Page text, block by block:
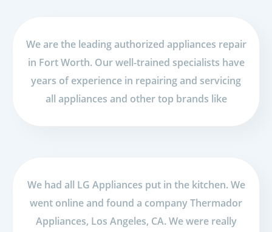
We are the leading authorized appliances repair
in Fort Worth. Our well-trained specialists have
years of experience in repairing and servicing
all appliances and other top brands like
We had all LG Appliances put in the kitchen. We
went online and found a company Thermador
Appliances, Los Angeles, CA. We were really